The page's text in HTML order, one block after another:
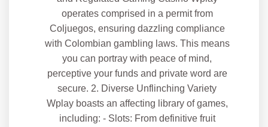
operates comprised in a permit from
Coljuegos, ensuring dazzling compliance
with Colombian gambling laws. This means
you can portray with peace of mind,
perceptive your funds and private word are
secure. 2. Diverse Unflinching Variety
Wplay boasts an affecting library of games,
including: - Slots: From definitive fruit